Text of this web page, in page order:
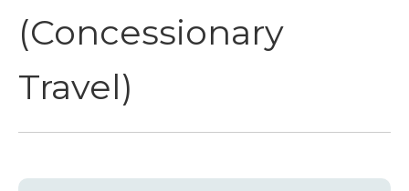
(Concessionary
Travel)